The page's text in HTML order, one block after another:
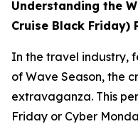
Understanding the
Cruise Black Friday)
In the travel industry,
of Wave Season, the
extravaganza. This
Friday or Cyber